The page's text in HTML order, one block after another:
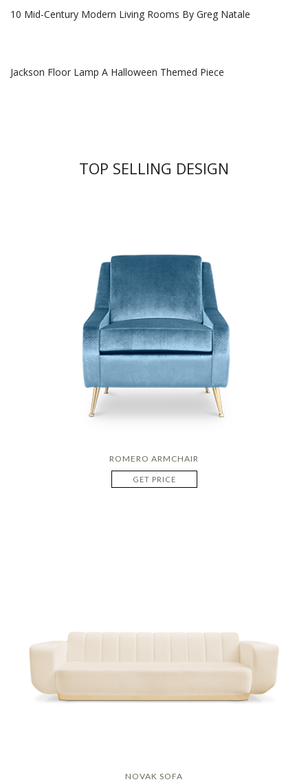
10 Mid-Century Modern Living Rooms By Greg Natale
Jackson Floor Lamp A Halloween Themed Piece
TOP SELLING DESIGN
ROMERO ARMCHAIR
GET PRICE
NOVAK SOFA